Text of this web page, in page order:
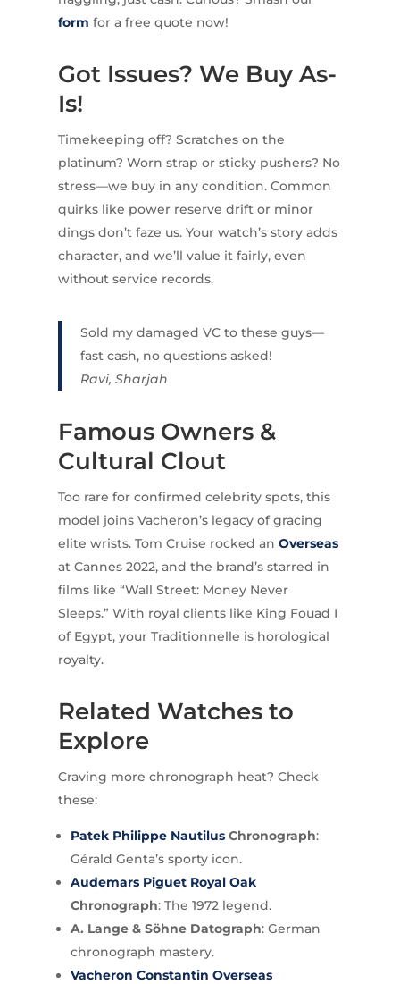
form for a free quote now!
Got Issues? We Buy As-
Is!
Timekeeping off? Scratches on the
platinum? Worn strap or sticky pushers? No
stress—we buy in any condition. Common
quirks like power reserve drift or minor
dings don’t faze us. Your watch’s story adds
character, and we’ll value it fairly, even
without service records.
Sold my damaged VC to these guys—
fast cash, no questions asked!
Ravi, Sharjah
Famous Owners &
Cultural Clout
Too rare for confirmed celebrity spots, this
model joins Vacheron’s legacy of gracing
elite wrists. Tom Cruise rocked an Overseas
at Cannes 2022, and the brand’s starred in
films like “Wall Street: Money Never
Sleeps.” With royal clients like King Fouad I
of Egypt, your Traditionnelle is horological
royalty.
Related Watches to
Explore
Craving more chronograph heat? Check
these:
Patek Philippe NautilusChronograph:
Gérald Genta’s sporty icon.
Audemars Piguet Royal Oak
Chronograph: The 1972 legend.
A. Lange & Söhne Datograph: German
chronograph mastery.
Vacheron Constantin Overseas